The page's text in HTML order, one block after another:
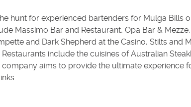
hunt for experienced bartenders for Mulga Bills
Massimo Bar and Restaurant, Opa Bar &
and Dark Shepherd at the Casino, Stilts
include the cuisines of Australian
company aims to provide the ultimate